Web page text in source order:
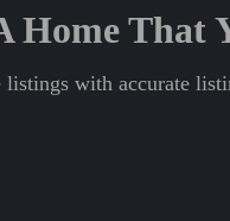
Home That
with accurate